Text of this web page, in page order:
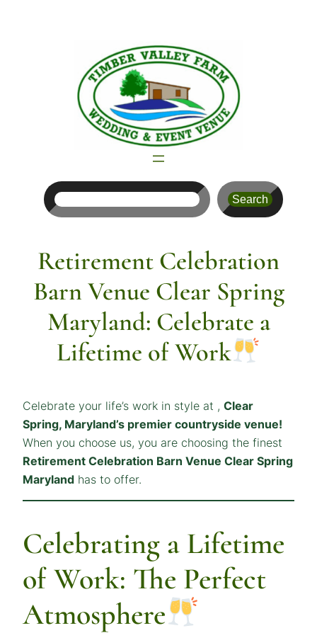
Search
Retirement Celebration
Barn Venue Clear Spring
Maryland: Celebrate a
Lifetime of Work
Celebrate your life’s work in style at , Clear
Spring, Maryland’s premier countryside venue!
When you choose us, you are choosing the finest
Retirement Celebration Barn Venue Clear Spring
Maryland has to offer.
Celebrating a Lifetime
of Work: The Perfect
Atmosphere